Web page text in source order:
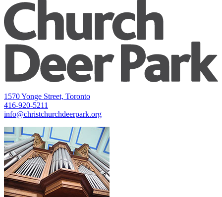
1570 Yonge Street, Toronto
416-920-5211
info@christchurchdeerpark.org